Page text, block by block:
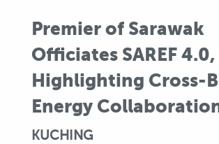
Premier of Sarawak
Officiates SAREF 4.0,
Highlighting Cross-
Energy
KUCHING